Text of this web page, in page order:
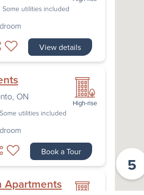
Some utilities included
View details
High-rise
, ON
Some utilities included
Book a Tour
Apartments
5